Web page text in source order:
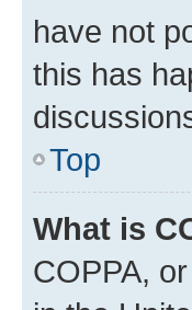
have not
this has
Top
What is
COPPA,